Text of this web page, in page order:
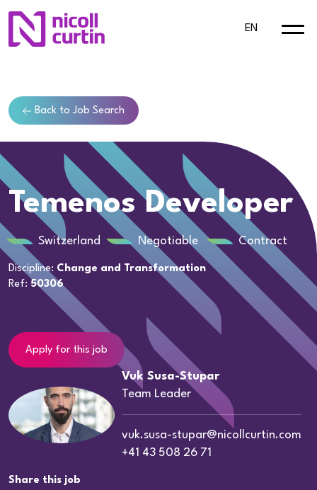
EN
Back to Job Search
Temenos Developer
Switzerland Negotiable Contract
Discipline: Change and Transformation
Ref: 50306
Apply for this job
Vuk Susa-Stupar
Team Leader
vuk.susa-stupar@nicollcurtin.com
+41 43 508 26 71
Share this job